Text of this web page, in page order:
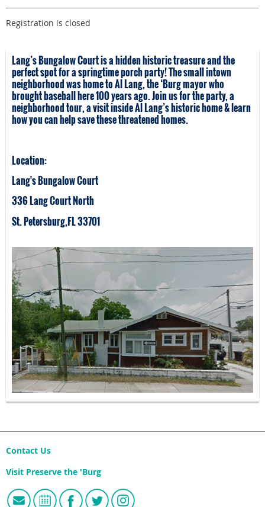
Registration is closed
Lang’s Bungalow Court is a hidden historic treasure and the
perfect spot for a springtime porch party! The small intown
neighborhood was home to Al Lang, the ‘Burg mayor who
brought baseball here 100 years ago. Join us for the party, a
neighborhood tour, a visit inside Al Lang’s historic home & learn
how you can help save these threatened homes.
Location:
Lang's Bungalow Court
336 Lang Court North
St. Petersburg,FL 33701
Contact Us
Visit Preserve the 'Burg